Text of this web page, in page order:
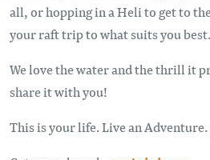
all, or hopping in a Heli to get to
your raft trip to what suits you best.
We love the water and the thrill it
share it with you!
This is your life. Live an Adventure.